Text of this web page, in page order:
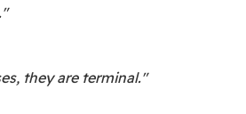
they are terminal."